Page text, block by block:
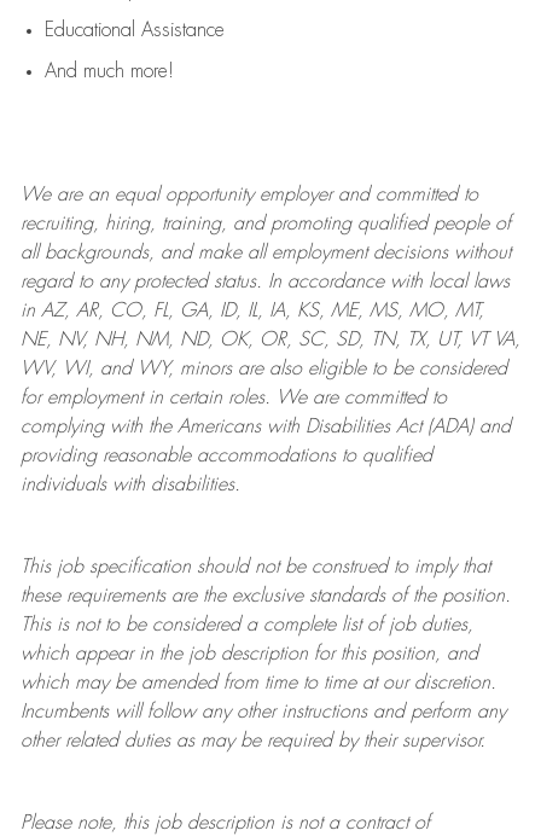
Educational Assistance
And much more!
We are anequal opportunity employer and committed to
recruiting, hiring, training, and promoting qualified people of
all backgrounds, and makeall employment decisions without
regard to any protected status. In accordance with local laws
in AZ, AR, CO, FL, GA, ID, IL, IA, KS, ME, MS, MO, MT,
NE, NV, NH, NM, ND, OK, OR, SC, SD, TN, TX, UT, VT VA,
WV, WI, and WY, minors are also eligible to be considered
for employment in certain roles.
We are committed to
complying withthe Americans with Disabilities Act (ADA) and
providing reasonableaccommodations to qualified
individuals with disabilities.
This job specification should not be construed to imply that
these requirements are the exclusive standards of the position.
This is not to be considered a complete list of job duties,
which appear in the job description for this position, and
which may be amended from time to time at ourdiscretion.
Incumbents will follow any other instructions and perform any
other related duties as may be required by their supervisor.
Please note, this job description is not a contract of